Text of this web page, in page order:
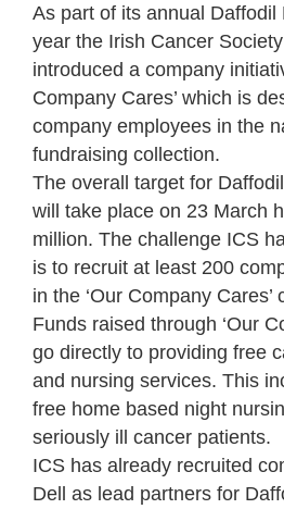
As part of its annual Daffodil
year the Irish Cancer
introduced a company
Company Cares’ which is
company employees in the
fundraising collection.
The overall target for
will take place on 23 March
million. The challenge ICS
is to recruit at least 200
in the ‘Our Company Cares’
Funds raised through ‘Our
go directly to providing free
and nursing services. This
free home based night
seriously ill cancer patients.
ICS has already recruited
Dell as lead partners for